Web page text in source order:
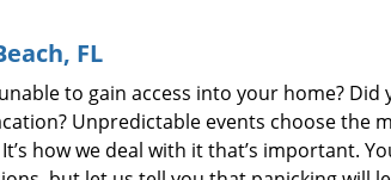
FL
to gain access into your home? Did
Unpredictable events choose the
how we deal with it that’s important.